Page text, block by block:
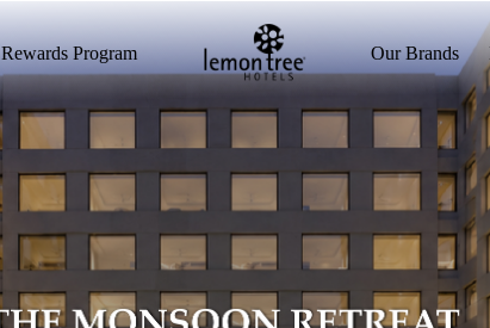
Rewards Program Our Brands